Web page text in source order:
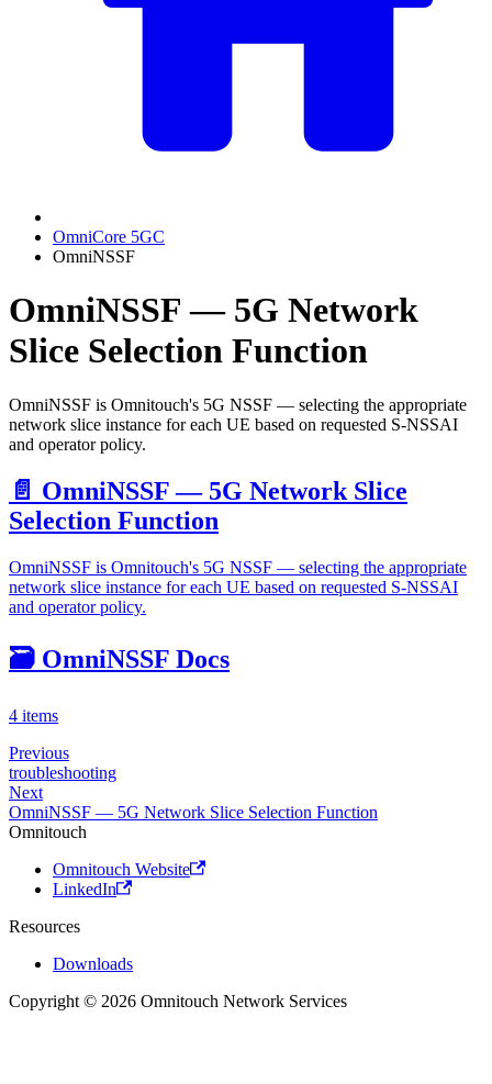
OmniCore 5GC
OmniNSSF
OmniNSSF — 5G Network
Slice Selection Function
OmniNSSF is Omnitouch's 5G NSSF — selecting the appropriate
network slice instance for each UE based on requested S-NSSAI
and operator policy.
📄️ OmniNSSF — 5G Network Slice
Selection Function
OmniNSSF is Omnitouch's 5G NSSF — selecting the appropriate
network slice instance for each UE based on requested S-NSSAI
and operator policy.
🗃️ OmniNSSF Docs
4 items
Previous
troubleshooting
Next
OmniNSSF — 5G Network Slice Selection Function
Omnitouch
Omnitouch Website
LinkedIn
Resources
Downloads
Copyright © 2026 Omnitouch Network Services